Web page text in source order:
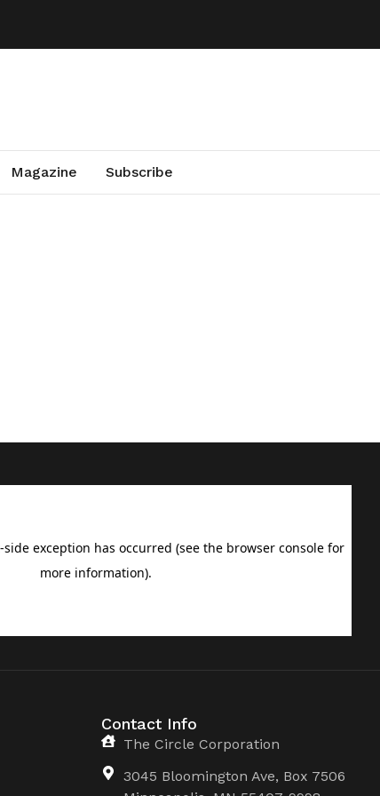
Magazine Subscribe
Contact Info
The Circle Corporation
3045 Bloomington Ave, Box 7506